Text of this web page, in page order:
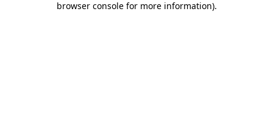
browser console for more information).